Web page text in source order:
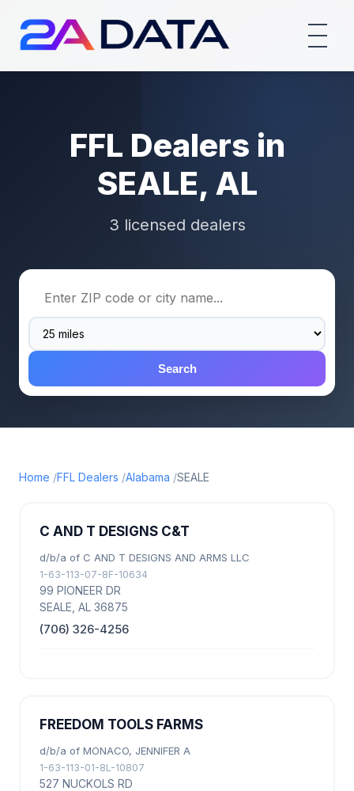
FFL Dealers in
SEALE, AL
3 licensed dealers
Search
Home FFL Dealers Alabama SEALE
C AND T DESIGNS C&T
d/b/a of C AND T DESIGNS AND ARMS LLC
1-63-113-07-8F-10634
99 PIONEER DR
SEALE, AL 36875
(706) 326-4256
FREEDOM TOOLS FARMS
d/b/a of MONACO, JENNIFER A
1-63-113-01-8L-10807
527 NUCKOLS RD